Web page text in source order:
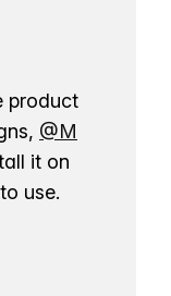
product
@M
it on
use.